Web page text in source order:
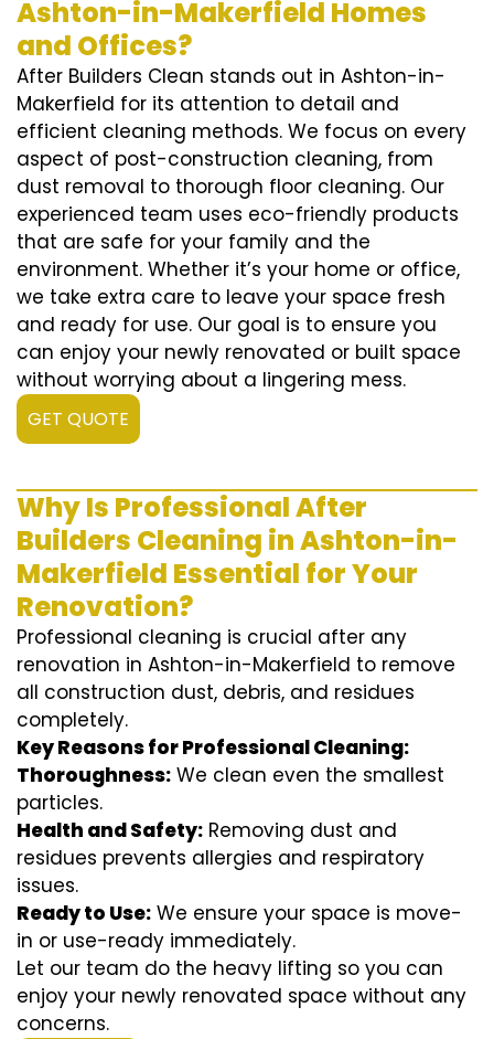
Ashton-in-Makerfield Homes
and Offices?
After Builders Clean stands out in Ashton-in-
Makerfield for its attention to detail and
efficient cleaning methods. We focus on every
aspect of post-construction cleaning, from
dust removal to thorough floor cleaning. Our
experienced team uses eco-friendly products
that are safe for your family and the
environment. Whether it’s your home or office,
we take extra care to leave your space fresh
and ready for use. Our goal is to ensure you
can enjoy your newly renovated or built space
without worrying about a lingering mess.
GET QUOTE
Why Is Professional After
Builders Cleaning in Ashton-in-
Makerfield Essential for Your
Renovation?
Professional cleaning is crucial after any
renovation in Ashton-in-Makerfield to remove
all construction dust, debris, and residues
completely.
Key Reasons for Professional Cleaning:
Thoroughness: We clean even the smallest
particles.
Health and Safety: Removing dust and
residues prevents allergies and respiratory
issues.
Ready to Use: We ensure your space is move-
in or use-ready immediately.
Let our team do the heavy lifting so you can
enjoy your newly renovated space without any
concerns.